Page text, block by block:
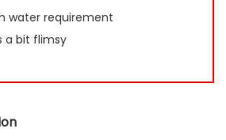
water requirement
a bit flimsy